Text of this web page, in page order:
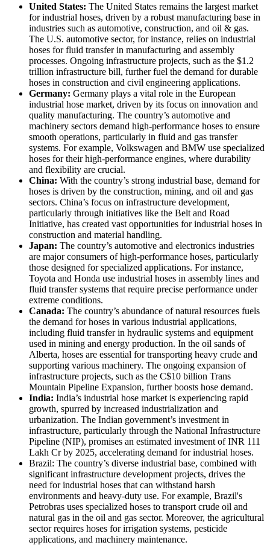
United States: The United States remains the largest market
for industrial hoses, driven by a robust manufacturing base in
industries such as automotive, construction, and oil & gas.
The U.S. automotive sector, for instance, relies on industrial
hoses for fluid transfer in manufacturing and assembly
processes. Ongoing infrastructure projects, such as the $1.2
trillion infrastructure bill, further fuel the demand for durable
hoses in construction and civil engineering applications.
Germany: Germany plays a vital role in the European
industrial hose market, driven by its focus on innovation and
quality manufacturing. The country’s automotive and
machinery sectors demand high-performance hoses to ensure
smooth operations, particularly in fluid and gas transfer
systems. For example, Volkswagen and BMW use specialized
hoses for their high-performance engines, where durability
and flexibility are crucial.
China: With the country’s strong industrial base, demand for
hoses is driven by the construction, mining, and oil and gas
sectors. China’s focus on infrastructure development,
particularly through initiatives like the Belt and Road
Initiative, has created vast opportunities for industrial hoses in
construction and material handling.
Japan: The country’s automotive and electronics industries
are major consumers of high-performance hoses, particularly
those designed for specialized applications. For instance,
Toyota and Honda use industrial hoses in assembly lines and
fluid transfer systems that require precise performance under
extreme conditions.
Canada: The country’s abundance of natural resources fuels
the demand for hoses in various industrial applications,
including fluid transfer in hydraulic systems and equipment
used in mining and energy production. In the oil sands of
Alberta, hoses are essential for transporting heavy crude and
supporting various machinery. The ongoing expansion of
infrastructure projects, such as the C$10 billion Trans
Mountain Pipeline Expansion, further boosts hose demand.
India: India’s industrial hose market is experiencing rapid
growth, spurred by increased industrialization and
urbanization. The Indian government’s investment in
infrastructure, particularly through the National Infrastructure
Pipeline (NIP), promises an estimated investment of INR 111
Lakh Cr by 2025, accelerating demand for industrial hoses.
Brazil: The country’s diverse industrial base, combined with
significant infrastructure development projects, drives the
need for industrial hoses that can withstand harsh
environments and heavy-duty use. For example, Brazil's
Petrobras uses specialized hoses to transport crude oil and
natural gas in the oil and gas sector. Moreover, the agricultural
sector requires hoses for irrigation systems, pesticide
applications, and machinery maintenance.